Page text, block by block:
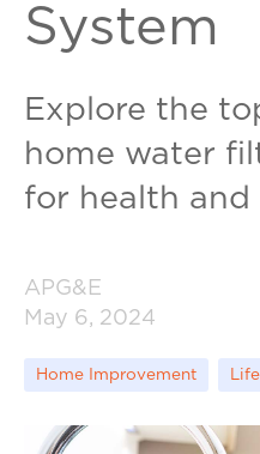
System
Explore the
home water
for health and
APG&E
May 6, 2024
Home Improvement